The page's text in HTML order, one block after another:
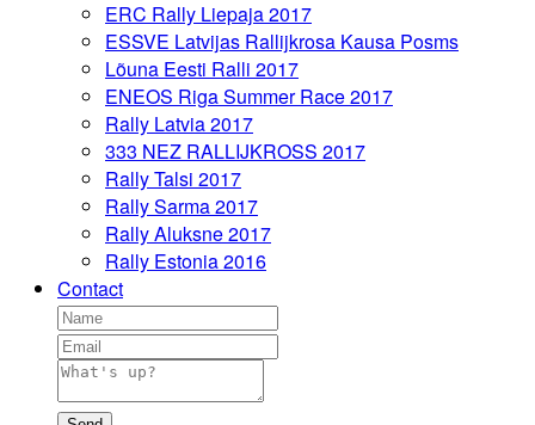
ERC Rally Liepaja 2017
ESSVE Latvijas Rallijkrosa Kausa Posms
Lõuna Eesti Ralli 2017
ENEOS Riga Summer Race 2017
Rally Latvia 2017
333 NEZ RALLIJKROSS 2017
Rally Talsi 2017
Rally Sarma 2017
Rally Aluksne 2017
Rally Estonia 2016
Contact